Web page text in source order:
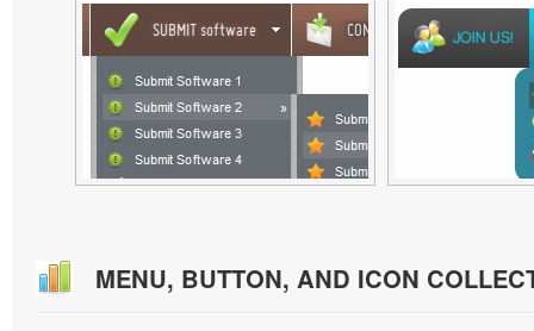
MENU, BUTTON, AND ICON